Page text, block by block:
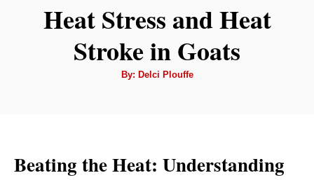
Heat Stress and Heat
Stroke in Goats
By: ADelci Plouffe
Beating the Heat: Understanding